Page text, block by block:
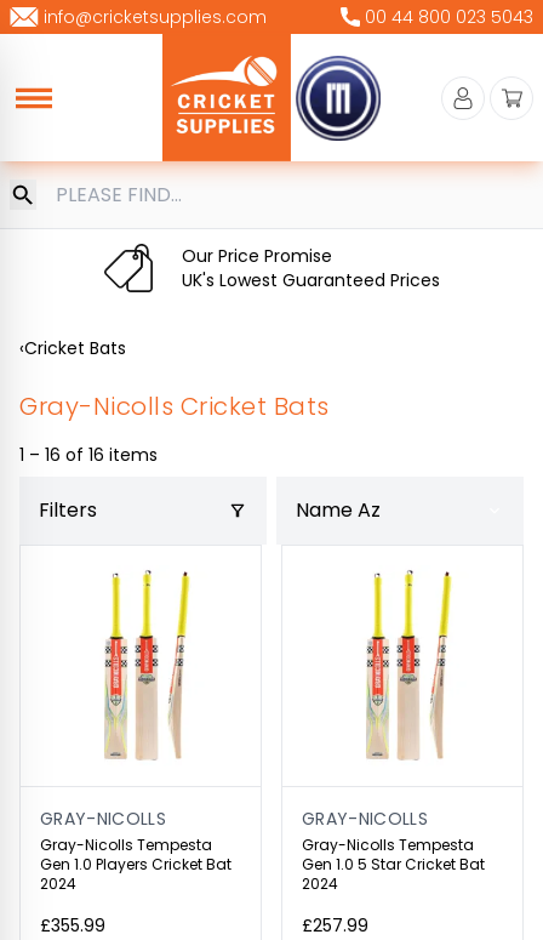
Skip
to
info@cricketsupplies.com 00 44 800 023 5043
Our Price Promise
UK's Lowest Guaranteed Prices
‹Cricket Bats
Gray-Nicolls Cricket Bats
1 – 16 of 16 items
Filters
GRAY-NICOLLS
Gray-Nicolls Tempesta
Gen 1.0 Players Cricket Bat
2024
£355.99
GRAY-NICOLLS
Gray-Nicolls Tempesta
Gen 1.0 5 Star Cricket Bat
2024
£257.99